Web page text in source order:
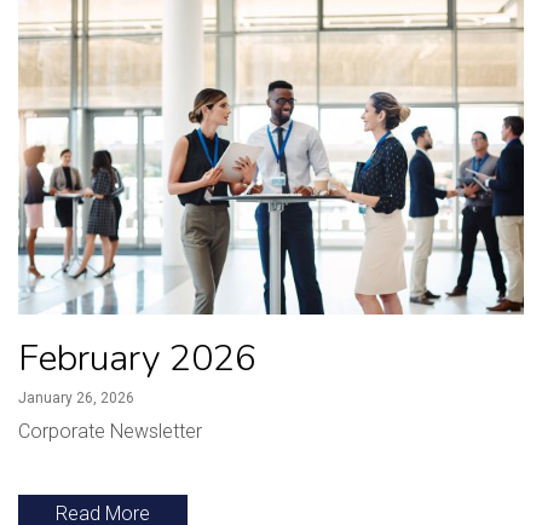
February 2026
January 26, 2026
Corporate Newsletter
Read More